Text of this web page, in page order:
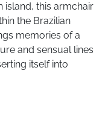
island, this armchair
the Brazilian
memories of a
and sensual lines
itself into